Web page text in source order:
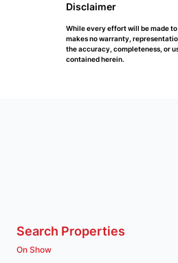
Disclaimer
While every effort will be made
makes no warranty,
the accuracy, completeness, or
contained herein.
Search Properties
On Show